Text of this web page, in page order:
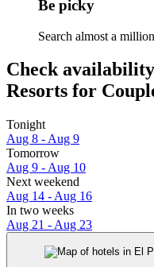
Be picky
Search almost a
Check
Resorts for
Tonight
Aug 8 - Aug 9
Tomorrow
Aug 9 - Aug 10
Next weekend
Aug 14 - Aug 16
In two weeks
Aug 21 - Aug 23